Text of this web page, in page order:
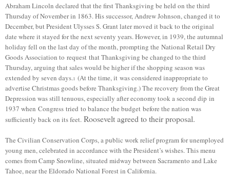
Abraham Lincoln declared that the first Thanksgiving be held on the third
Thursday of November in 1863. His successor, Andrew Johnson, changed it to
December, but President Ulysses S. Grant later moved it back to the original
date where it stayed for the next seventy years. However, in 1939, the autumnal
holiday fell on the last day of the month, prompting the National Retail Dry
Goods Association to request that Thanksgiving be changed to the third
Thursday, arguing that sales would be higher if the shopping season was
extended by seven days.1 (At the time, it was considered inappropriate to
advertise Christmas goods before Thanksgiving.) The recovery from the Great
Depression was still tenuous, especially after economy took a second dip in
1937 when Congress tried to balance the budget before the nation was
sufficiently back on its feet. Roosevelt agreed to their proposal.
The Civilian Conservation Corps, a public work relief program for unemployed
young men,celebrated in accordance with the President’s wishes. This menu
comes from Camp Snowline, situated midway between Sacramento and Lake
Tahoe, near the Eldorado National Forest in California.